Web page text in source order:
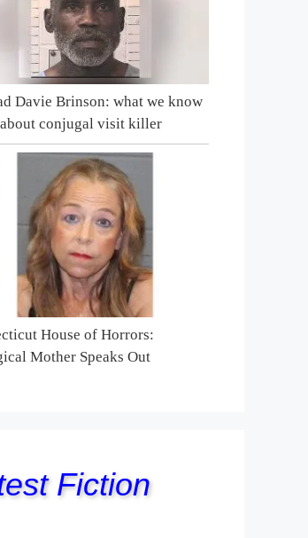
Davie Brinson: what we know
conjugal visit killer
House of Horrors:
Mother Speaks Out
Fiction